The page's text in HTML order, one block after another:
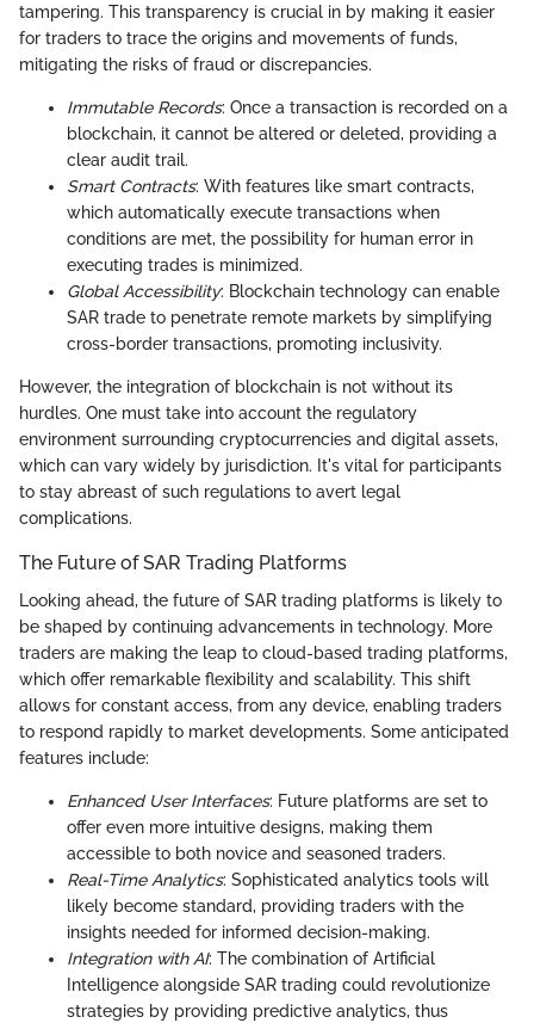
tampering. This transparency is crucial in by making it easier
for traders to trace the origins and movements of funds,
mitigating the risks of fraud or discrepancies.
Immutable Records: Once a transaction is recorded on a
blockchain, it cannot be altered or deleted, providing a
clear audit trail.
Smart Contracts: With features like smart contracts,
which automatically execute transactions when
conditions are met, the possibility for human error in
executing trades is minimized.
Global Accessibility: Blockchain technology can enable
SAR trade to penetrate remote markets by simplifying
cross-border transactions, promoting inclusivity.
However, the integration of blockchain is not without its
hurdles. One must take into account the regulatory
environment surrounding cryptocurrencies and digital assets,
which can vary widely by jurisdiction. It's vital for participants
to stay abreast of such regulations to avert legal
complications.
The Future of SAR Trading Platforms
Looking ahead, the future of SAR trading platforms is likely to
be shaped by continuing advancements in technology. More
traders are making the leap to cloud-based trading platforms,
which offer remarkable flexibility and scalability. This shift
allows for constant access, from any device, enabling traders
to respond rapidly to market developments. Some anticipated
features include:
Enhanced User Interfaces: Future platforms are set to
offer even more intuitive designs, making them
accessible to both novice and seasoned traders.
Real-Time Analytics: Sophisticated analytics tools will
likely become standard, providing traders with the
insights needed for informed decision-making.
Integration with AI: The combination of Artificial
Intelligence alongside SAR trading could revolutionize
strategies by providing predictive analytics, thus